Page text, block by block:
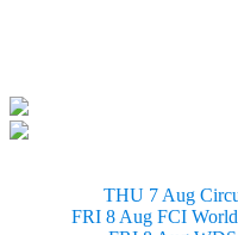
THU 7 Aug
FRI 8 Aug FCI